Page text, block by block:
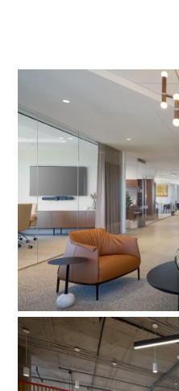
Empyrean